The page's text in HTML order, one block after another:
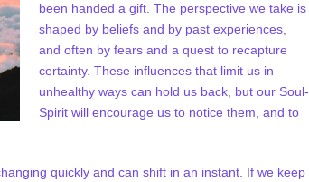
been handed a gift. The perspective we take is
shaped by beliefs and by past experiences,
and often by fears and a quest to recapture
certainty. These influences that limit us in
unhealthy ways can hold us back, but our Soul-
Spirit will encourage us to notice them, and to
quickly and can shift in an instant. If we keep